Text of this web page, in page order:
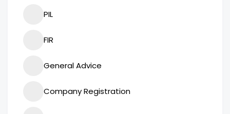
PIL
FIR
General Advice
Company Registration